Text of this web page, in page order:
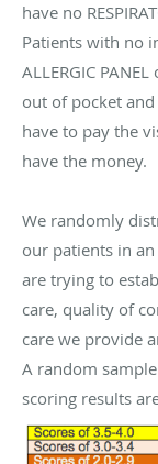
have no
Patients with no
ALLERGIC
out of pocket
have to pay the
have the money.
We randomly
our patients in
are trying to
care, quality of
care we provide
A random
scoring results